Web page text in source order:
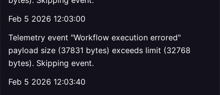
Feb 5 2026 12:03:00
Telemetry event "Workflow execution errored"
payload size (37831 bytes) exceeds limit (32768
bytes). Skipping event.
Feb 5 2026 12:03:40